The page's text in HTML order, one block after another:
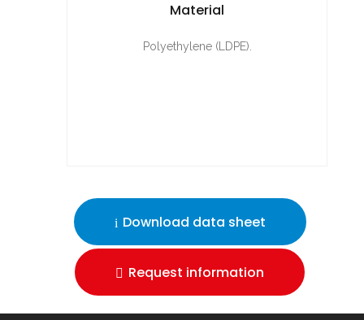
Material
Polyethylene (LDPE).
Download data sheet
Request information